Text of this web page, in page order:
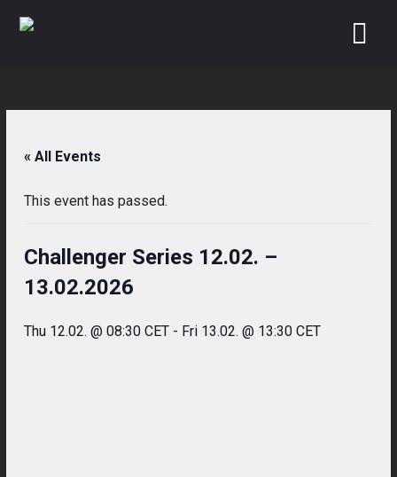
« All Events
This event has passed.
Challenger Series 12.02. –
13.02.2026
Thu 12.02. @ 08:30 CET- Fri 13.02. @ 13:30 CET